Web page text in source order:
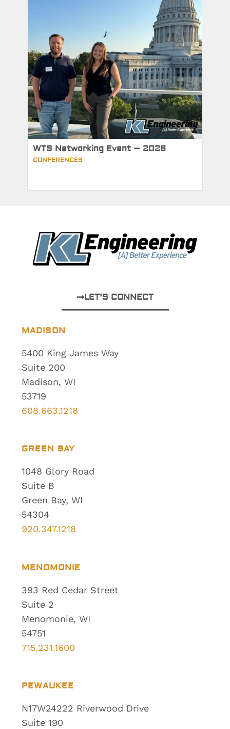
WTS Networking Event – 2026
CONFERENCES
MADISON
5400 King James Way
Suite 200
Madison, WI
53719
608.663.1218
GREEN BAY
1048 Glory Road
Suite B
Green Bay, WI
54304
920.347.1218
MENOMONIE
393 Red Cedar Street
Suite 2
Menomonie, WI
54751
715.231.1600
PEWAUKEE
N17W24222 Riverwood Drive
Suite 190
LET'S CONNECT